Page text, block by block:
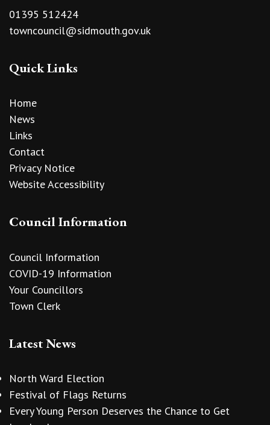
01395 512424
towncouncil@sidmouth.gov.uk
Quick Links
Home
News
Links
Contact
Privacy Notice
Website Accessibility
Council Information
Council Information
COVID-19 Information
Your Councillors
Town Clerk
Latest News
North Ward Election
Festival of Flags Returns
Every Young Person Deserves the Chance to Get